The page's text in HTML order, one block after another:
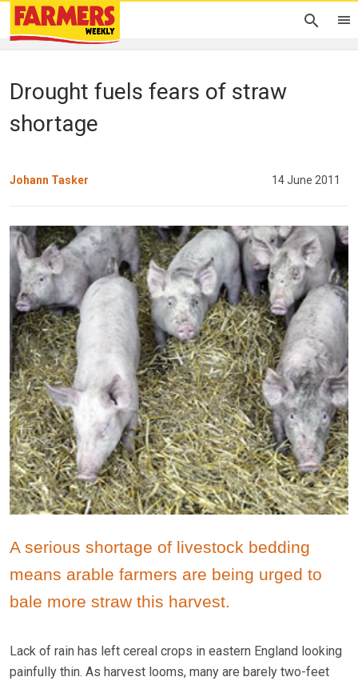
Drought fuels fears of straw
shortage
Johann Tasker 14 June 2011
A serious shortage of livestock bedding
means arable farmers are being urged to
bale more straw this harvest.
Lack of rain has left cereal crops in eastern England looking
painfully thin. As harvest looms, many are barely two-feet